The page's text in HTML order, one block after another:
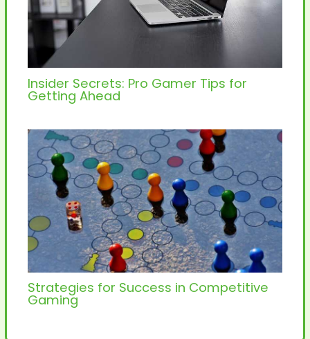
Insider Secrets: Pro Gamer Tips for
Getting Ahead
Strategies for Success in Competitive
Gaming